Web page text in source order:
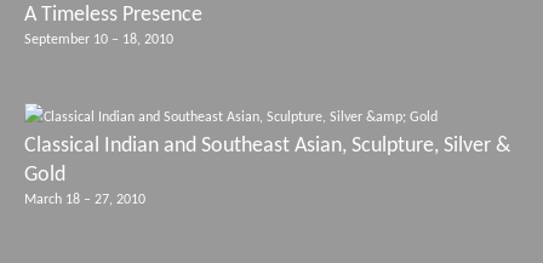
A Timeless Presence
September 10 – 18, 2010
Classical Indian and Southeast Asian, Sculpture, Silver &
Gold
March 18 – 27, 2010